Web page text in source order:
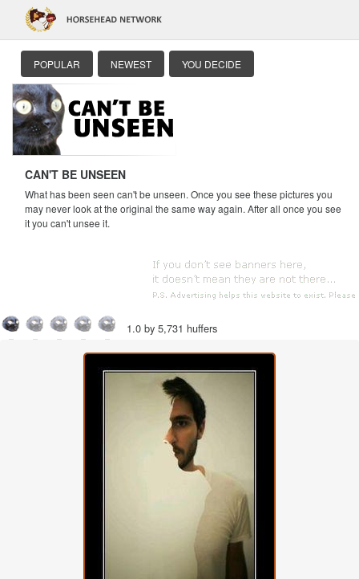
POPULAR NEWEST YOU DECIDE
CAN'T BE UNSEEN
What has been seen can't be unseen. Once you see these pictures you
may never look at the original the same way again. After all once you see
it you can't unsee it.
1.0 by 5,731 huffers